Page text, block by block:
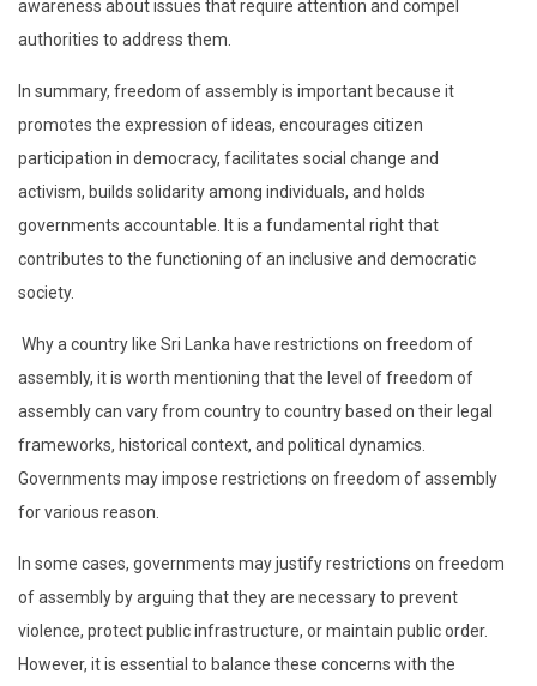
awareness about issues that require attention and compel
authorities to address them.
In summary, freedom of assembly is important because it
promotes the expression of ideas, encourages citizen
participation in democracy, facilitates social change and
activism, builds solidarity among individuals, and holds
governments accountable. It is a fundamental right that
contributes to the functioning of an inclusive and democratic
society.
Why a country like Sri Lanka have restrictions on freedom of
assembly, it is worth mentioning that the level of freedom of
assembly can vary from country to country based on their legal
frameworks, historical context, and political dynamics.
Governments may impose restrictions on freedom of assembly
for various reason.
In some cases, governments may justify restrictions on freedom
of assembly by arguing that they are necessary to prevent
violence, protect public infrastructure, or maintain public order.
However, it is essential to balance these concerns with the